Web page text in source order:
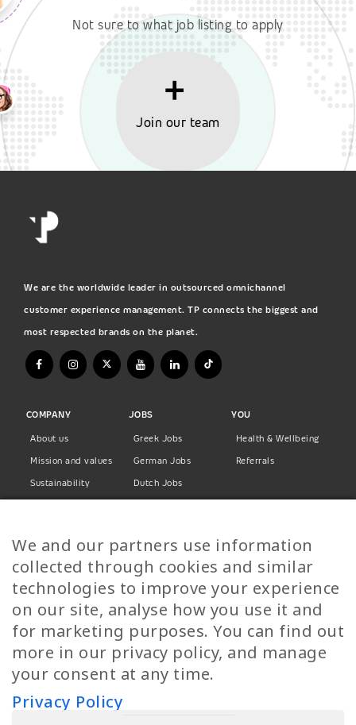
Not sure to what job listing to apply
Join our team
We are the worldwide leader in outsourced omnichannel
customer experience management. TP connects the biggest and
most respected brands on the planet.
COMPANY
About us
Mission and values
Sustainability
Privacy Policy
JOBS
Greek Jobs
German Jobs
Dutch Jobs
Finnish Jobs
Danish Jobs
Italian Jobs
All Jobs
YOU
Health & Wellbeing
Referrals
Call Us
We and our partners use information
collected through cookies and similar
technologies to improve your experience
on our site, analyse how you use it and
for marketing purposes. You can find out
more in our privacy policy, and manage
your consent at any time.
Privacy Policy